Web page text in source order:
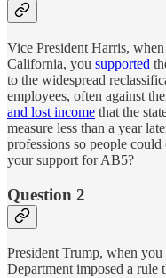
Vice President Harris,
California, you supported
to the widespread
employees, often against
and lost income that the
measure less than a year
professions so people
your support for AB5?
Question 2
President Trump, when
Department imposed a rule